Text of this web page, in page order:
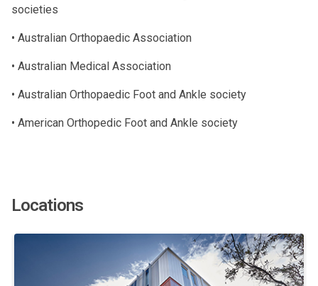
societies
• Australian Orthopaedic Association
• Australian Medical Association
• Australian Orthopaedic Foot and Ankle society
• American Orthopedic Foot and Ankle society
Locations